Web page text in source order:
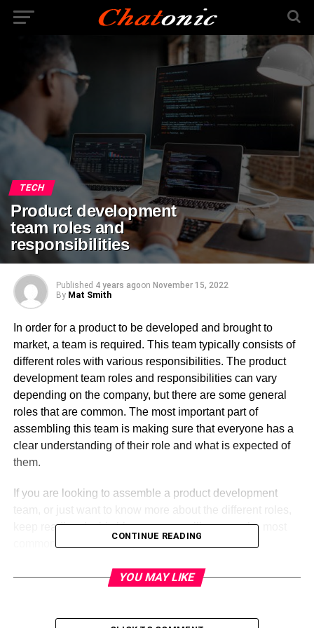
TECH
Product development
team roles and
responsibilities
Published 4 years agoon November 15, 2022
By Mat Smith
In order for a product to be developed and brought to
market, a team is required. This team typically consists of
different roles with various responsibilities. The product
development team roles and responsibilities can vary
depending on the company, but there are some general
roles that are common. The most important part of
assembling this team is making sure that everyone has a
clear understanding of their role and what is expected of
them.
If you are looking to assemble a product development
team, or just want to know more about the different roles,
keep reading. In this blog post, we will go over the most
common product development team roles and
make sure your team works effectively together.
Product development team
CONTINUE READING
YOU MAY LIKE